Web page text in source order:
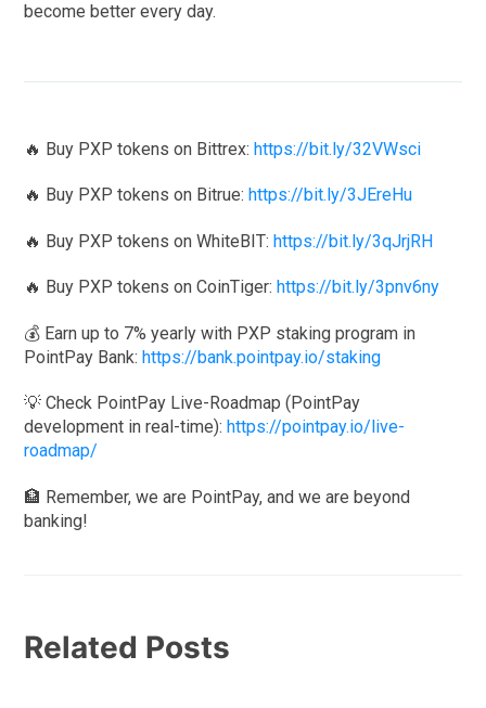
become better every day.
🔥 Buy PXP tokens on Bittrex:https://bit.ly/32VWsci
🔥 Buy PXP tokens on Bitrue: https://bit.ly/3JEreHu
🔥 Buy PXP tokens on WhiteBIT:https://bit.ly/3qJrjRH
🔥 Buy PXP tokens on CoinTiger: https://bit.ly/3pnv6ny
💰 Earn up to 7% yearly with PXP staking program in
PointPay Bank:https://bank.pointpay.io/staking
💡 Check PointPay Live-Roadmap (PointPay
development in real-time): https://pointpay.io/live-
roadmap/
🏦 Remember, we are PointPay, and we are beyond
banking!
Related Posts